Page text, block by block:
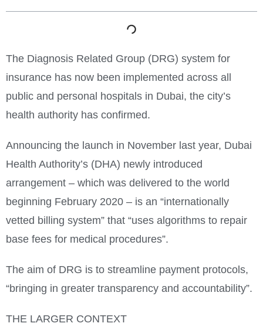
The Diagnosis Related Group (DRG) system for
insurance has now been implemented across all
public and personal hospitals in Dubai, the city’s
health authority has confirmed.
Announcing the launch in November last year, Dubai
Health Authority’s (DHA) newly introduced
arrangement – which was delivered to the world
beginning February 2020 – is an “internationally
vetted billing system” that “uses algorithms to repair
base fees for medical procedures”.
The aim of DRG is to streamline payment protocols,
“bringing in greater transparency and accountability”.
THE LARGER CONTEXT